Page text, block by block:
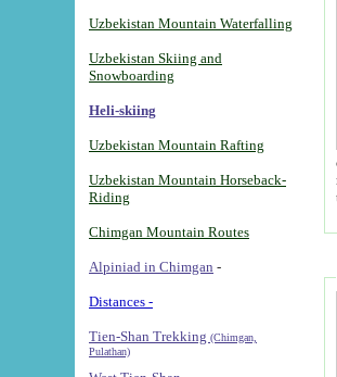
Uzbekistan Mountain Waterfalling
Uzbekistan Skiing and
Snowboarding
Heli-skiing
Uzbekistan Mountain Rafting
Uzbekistan Mountain Horseback-
Riding
Chimgan Mountain Routes
Alpiniad in Chimgan -
Distances -
Tien-Shan Trekking (Chimgan,
Pulathan)